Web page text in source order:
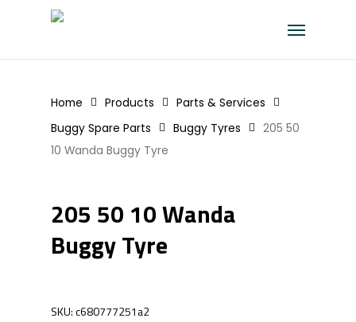
Menu
Home Products
Parts & Services
Buggy Spare Parts
Buggy Tyres
205 50
10 Wanda Buggy Tyre
205 50 10 Wanda
Buggy Tyre
SKU:c680777251a2